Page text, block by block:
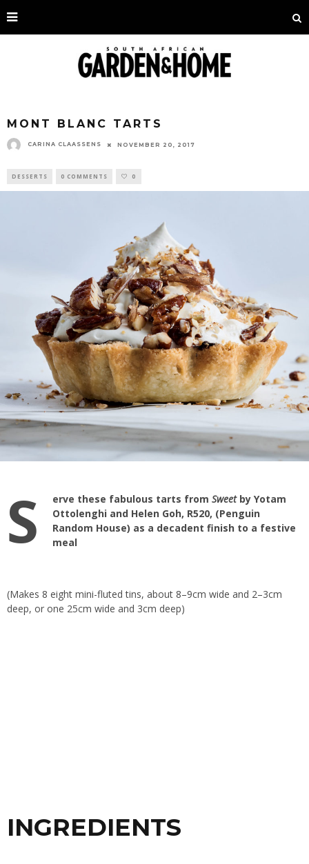
MONT BLANC TARTS
CARINA CLAASSENS NOVEMBER 20, 2017
DESSERTS 0 COMMENTS 0
S erve these fabulous tarts from Sweetby Yotam
Ottolenghi and Helen Goh, R520, (Penguin
Random House) as a decadent finish to a festive
meal
(Makes 8 eight mini-fluted tins, about 8–9cm wide and 2–3cm
deep, or one 25cm wide and 3cm deep)
INGREDIENTS